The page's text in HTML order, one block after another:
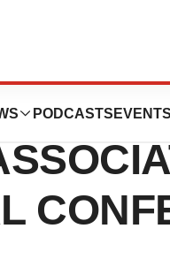
PODCASTS EVENTS